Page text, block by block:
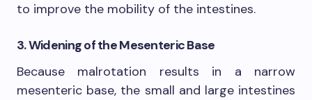
to improve the mobility of the intestines.
3. Widening of the Mesenteric Base
Because malrotation results in a narrow
mesenteric base, the small and large intestines